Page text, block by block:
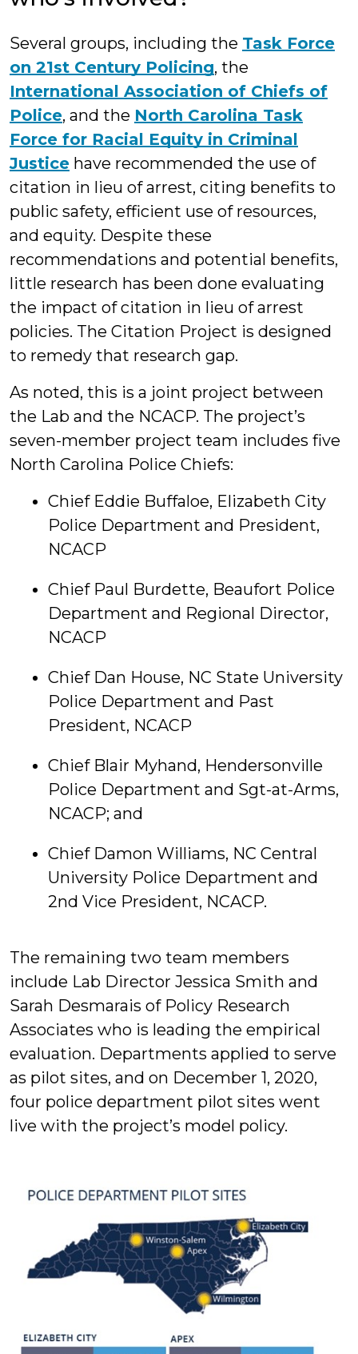
Several groups, including the Task Force
on 21st Century Policing, the
International Association of Chiefs of
Police, and the North Carolina Task
Force for Racial Equity in Criminal
Justice have recommended the use of
citation in lieu of arrest, citing benefits to
public safety, efficient use of resources,
and equity. Despite these
recommendations and potential benefits,
little research has been done evaluating
the impact of citation in lieu of arrest
policies. The Citation Project is designed
to remedy that research gap.
As noted, this is a joint project between
the Lab and the NCACP. The project’s
seven-member project team includes five
North Carolina Police Chiefs:
Chief Eddie Buffaloe, Elizabeth City
Police Department and President,
NCACP
Chief Paul Burdette, Beaufort Police
Department and Regional Director,
NCACP
Chief Dan House, NC State University
Police Department and Past
President, NCACP
Chief Blair Myhand, Hendersonville
Police Department and Sgt-at-Arms,
NCACP; and
Chief Damon Williams, NC Central
University Police Department and
2nd Vice President, NCACP.
The remaining two team members
include Lab Director Jessica Smith and
Sarah Desmarais of Policy Research
Associates who is leading the empirical
evaluation. Departments applied to serve
as pilot sites, and on December 1, 2020,
four police department pilot sites went
live with the project’s model policy.